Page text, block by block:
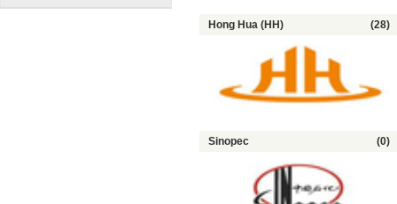
Hong Hua (HH) (28)
Sinopec (0)